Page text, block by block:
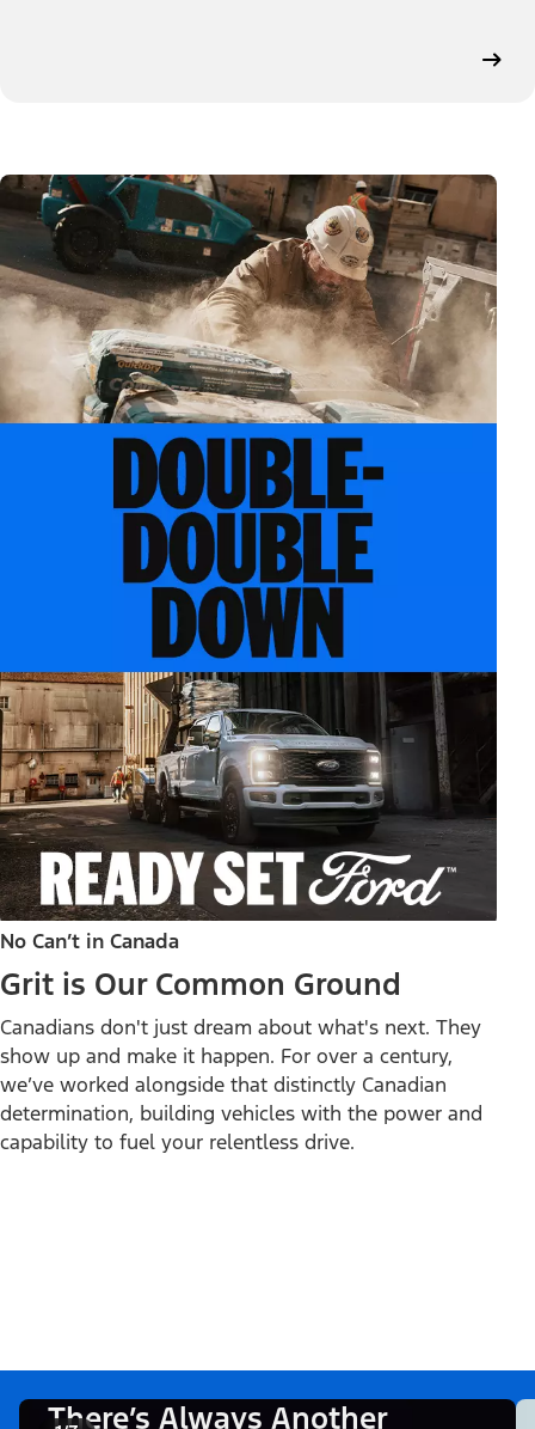
No Can’t in Canada
Grit is Our Common Ground
Canadians don't just dream about what's next. They
show up and make it happen. For over a century,
we’ve worked alongside that distinctly Canadian
determination, building vehicles with the power and
capability to fuel your relentless drive.
There’s Always Another